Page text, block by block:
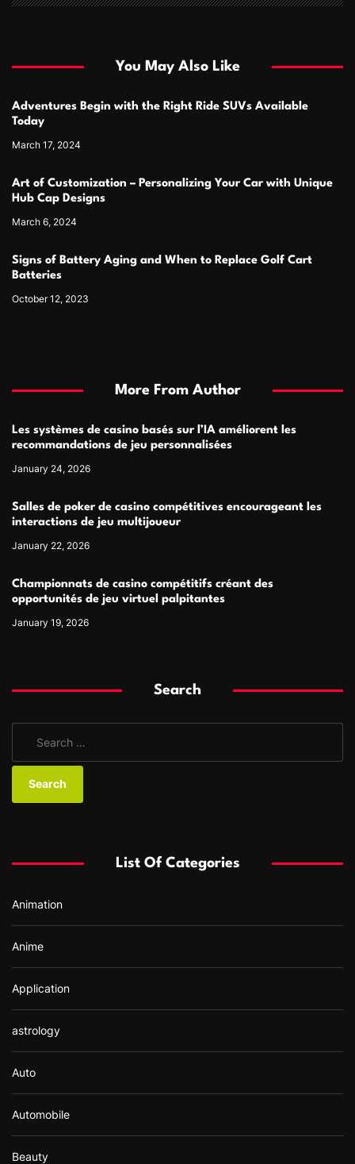
You May Also Like
Adventures Begin with the Right Ride SUVs Available
Today
March 17, 2024
Art of Customization – Personalizing Your Car with Unique
Hub Cap Designs
March 6, 2024
Signs of Battery Aging and When to Replace Golf Cart
Batteries
October 12, 2023
More From Author
Les systèmes de casino basés sur l’IA améliorent les
recommandations de jeu personnalisées
January 24, 2026
Salles de poker de casino compétitives encourageant les
interactions de jeu multijoueur
January 22, 2026
Championnats de casino compétitifs créant des
opportunités de jeu virtuel palpitantes
January 19, 2026
Search
a
o
:
List Of Categories
Animation
Anime
Application
astrology
Auto
Automobile
Beauty